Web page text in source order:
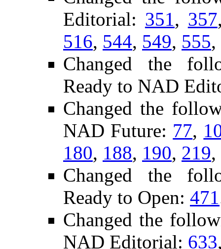
Editorial: 351, 357
516, 544, 549, 555,
Changed the
Ready to NAD
Changed the
NAD Future: 77,
180, 188, 190, 219,
Changed the
Ready to Open: 471
Changed the
NAD Editorial: 633